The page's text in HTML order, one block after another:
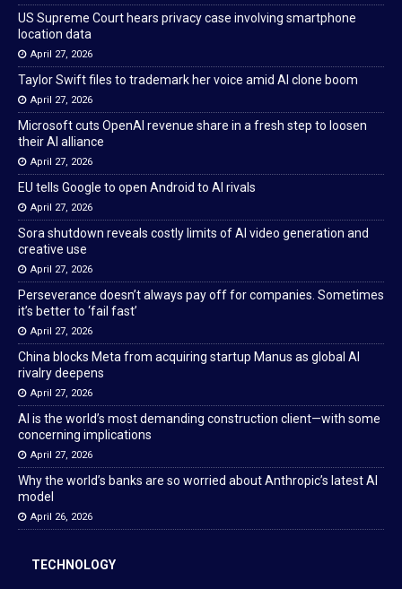
US Supreme Court hears privacy case involving smartphone
location data
April 27, 2026
Taylor Swift files to trademark her voice amid AI clone boom
April 27, 2026
Microsoft cuts OpenAI revenue share in a fresh step to loosen
their AI alliance
April 27, 2026
EU tells Google to open Android to AI rivals
April 27, 2026
Sora shutdown reveals costly limits of AI video generation and
creative use
April 27, 2026
Perseverance doesn’t always pay off for companies. Sometimes
it’s better to ‘fail fast’
April 27, 2026
China blocks Meta from acquiring startup Manus as global AI
rivalry deepens
April 27, 2026
AI is the world’s most demanding construction client—with some
concerning implications
April 27, 2026
Why the world’s banks are so worried about Anthropic’s latest AI
model
April 26, 2026
TECHNOLOGY